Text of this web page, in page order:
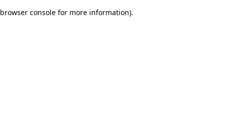
browser console for more information).